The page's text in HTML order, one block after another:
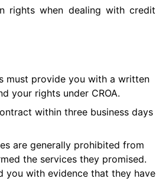
rights when dealing with credit
must provide you with a written
your rights under CROA.
within three business days
are generally prohibited from
the services they promised.
you with evidence that they have